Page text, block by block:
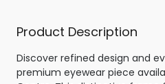
Product Description
Discover refined design and
premium eyewear piece